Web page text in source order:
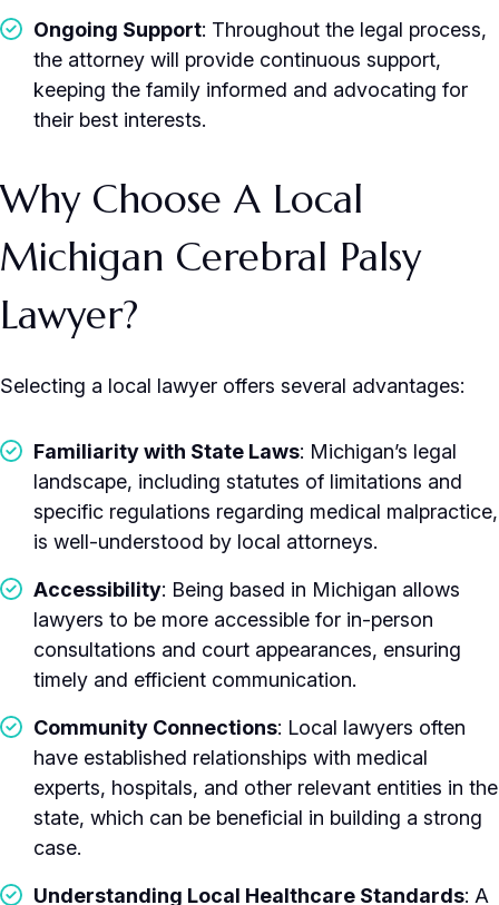
Ongoing Support: Throughout the legal process,
the attorney will provide continuous support,
keeping the family informed and advocating for
their best interests.
Why Choose A Local
Michigan Cerebral Palsy
Lawyer?
Selecting a local lawyer offers several advantages:
Familiarity with State Laws: Michigan’s legal
landscape, including statutes of limitations and
specific regulations regarding medical malpractice,
is well-understood by local attorneys.
Accessibility: Being based in Michigan allows
lawyers to be more accessible for in-person
consultations and court appearances, ensuring
timely and efficient communication.
Community Connections: Local lawyers often
have established relationships with medical
experts, hospitals, and other relevant entities in the
state, which can be beneficial in building a strong
case.
Understanding Local Healthcare Standards: A